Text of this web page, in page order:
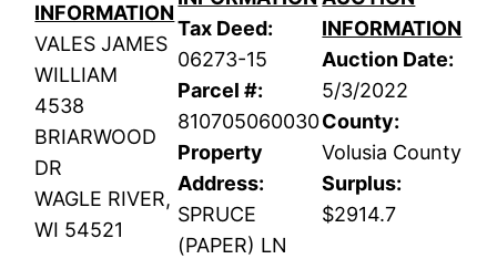
INFORMATION
VALES JAMES
WILLIAM
4538
BRIARWOOD
DR
WAGLE RIVER,
WI 54521
Tax Deed:
06273-15
Parcel #:
810705060030
Property
Address:
SPRUCE
(PAPER) LN
INFORMATION
Auction Date:
5/3/2022
County:
Volusia County
Surplus:
$2914.7